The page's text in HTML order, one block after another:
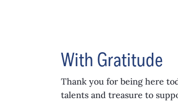
With Gratitude
Thank you for being here
talents and treasure to